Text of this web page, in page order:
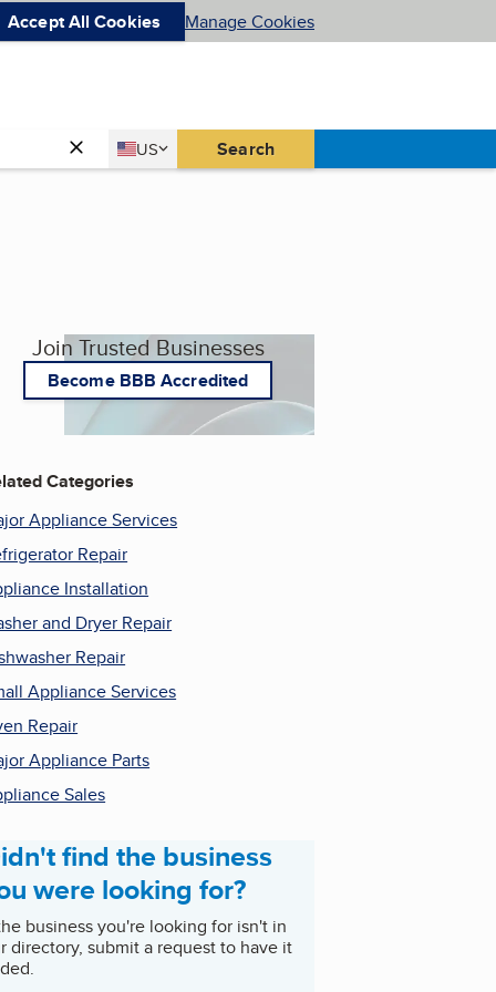
Accept All Cookies Manage Cookies
Country
US
United States Search
Join Trusted Businesses
Become BBB Accredited
Categories
Appliance Services
Repair
Installation
and Dryer Repair
Repair
Appliance Services
Repair
Appliance Parts
Sales
find the business
were looking for?
business you're looking for isn't in
directory, submit a request to have it